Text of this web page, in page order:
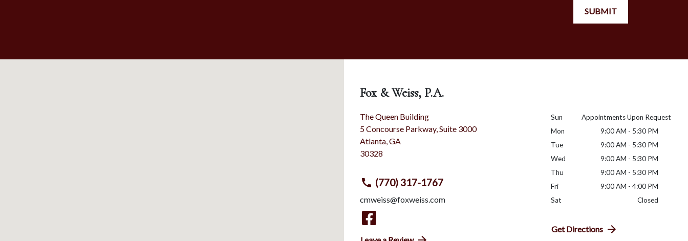
SUBMIT
Fox & Weiss, P.A.
The Queen Building
5 Concourse Parkway, Suite 3000
Atlanta GA
30328
(770) 317-1767
cmweiss@foxweiss.com
Sun
Appointments Upon Request
Mon
9:00 AM - 5:30 PM
Tue
9:00 AM - 5:30 PM
Wed
9:00 AM - 5:30 PM
Thu
9:00 AM - 5:30 PM
Fri
9:00 AM - 4:00 PM
Sat
Closed
Get Directions